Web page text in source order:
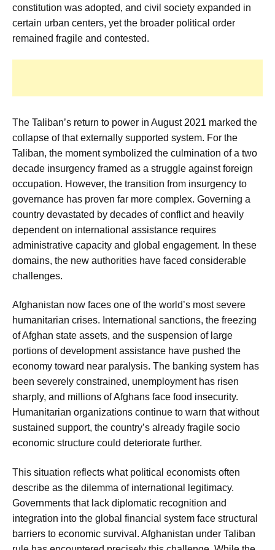
constitution was adopted, and civil society expanded in
certain urban centers, yet the broader political order
remained fragile and contested.
The Taliban’s return to power in August 2021 marked the
collapse of that externally supported system. For the
Taliban, the moment symbolized the culmination of a two
decade insurgency framed as a struggle against foreign
occupation. However, the transition from insurgency to
governance has proven far more complex. Governing a
country devastated by decades of conflict and heavily
dependent on international assistance requires
administrative capacity and global engagement. In these
domains, the new authorities have faced considerable
challenges.
Afghanistan now faces one of the world’s most severe
humanitarian crises. International sanctions, the freezing
of Afghan state assets, and the suspension of large
portions of development assistance have pushed the
economy toward near paralysis. The banking system has
been severely constrained, unemployment has risen
sharply, and millions of Afghans face food insecurity.
Humanitarian organizations continue to warn that without
sustained support, the country’s already fragile socio
economic structure could deteriorate further.
This situation reflects what political economists often
describe as the dilemma of international legitimacy.
Governments that lack diplomatic recognition and
integration into the global financial system face structural
barriers to economic survival. Afghanistan under Taliban